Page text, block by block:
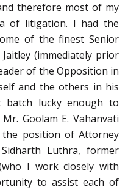
therefore most of my
of litigation. I had the
of the finest Senior
(immediately prior
of the Opposition in
and the others in his
batch lucky enough to
Goolam E. Vahanvati
position of Attorney
Luthra, former
I work closely with
to assist each of